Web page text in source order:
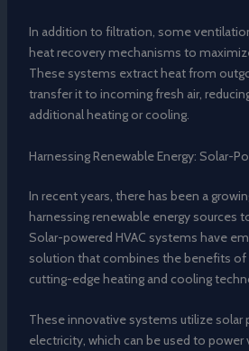
In addition to filtration, some
heat recovery mechanisms to
These systems extract heat from
transfer it to incoming fresh air,
additional heating or cooling.
Harnessing Renewable Energy: Solar-
In recent years, there has been a
harnessing renewable energy sources
Solar-powered HVAC systems have
solution that combines the benefits of
cutting-edge heating and cooling
These innovative systems utilize solar
electricity, which can be used to